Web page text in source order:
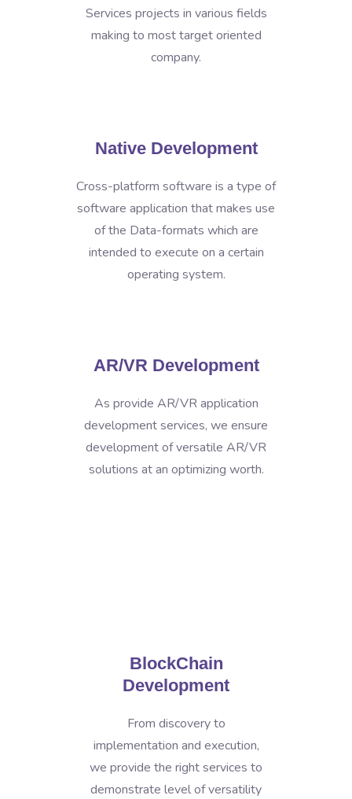
Services projects in various fields
making to most target oriented
company.
Native Development
Cross-platform software is a type of
software application that makes use
of the Data-formats which are
intended to execute on a certain
operating system.
AR/VR Development
As provide AR/VR application
development services, we ensure
development of versatile AR/VR
solutions at an optimizing worth.
BlockChain
Development
From discovery to
implementation and execution,
we provide the right services to
demonstrate level of versatility